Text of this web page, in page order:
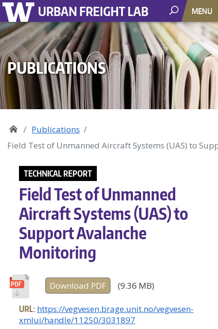
URBAN FREIGHT LAB MENU
PUBLICATIONS
Publications
Field Test of Unmanned Aircraft Systems (UAS) to
TECHNICAL REPORT
Field Test of Unmanned
Aircraft Systems (UAS) to
Support Avalanche
Monitoring
Download PDF (9.36 MB)
URL: https://vegvesen.brage.unit.no/vegvesen-
xmlui/handle/11250/3031897